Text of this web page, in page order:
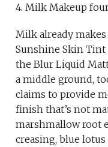
4. Milk Makeup
Milk already
Sunshine Skin Tint
the Blur Liquid
a middle ground,
claims to provide
finish that’s not
marshmallow root
creasing, blue